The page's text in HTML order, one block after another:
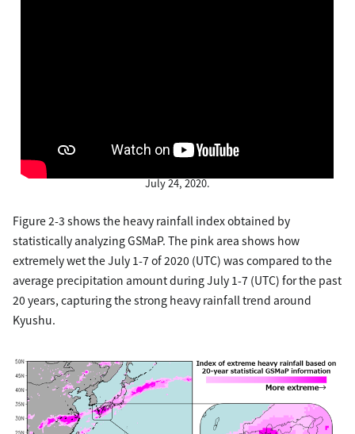
Figure 2-2. Three-dimensional structure of the localized heavy
rainfall that occurred in the Kyushu region at around 7:00 a.m. on
July 24, 2020.
Figure 2-3 shows the heavy rainfall index obtained by
statistically analyzing GSMaP. The pink area shows how
extremely wet the July 1-7 of 2020 (UTC) was compared to the
average precipitation amount during July 1-7 (UTC) for the past
20 years, capturing the strong heavy rainfall trend around
Kyushu.